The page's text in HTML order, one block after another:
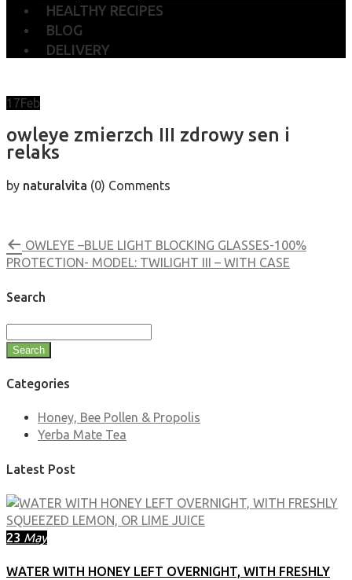
HEALTHY RECIPES
BLOG
DELIVERY
17Feb
owleye zmierzch III zdrowy sen i
relaks
by naturalvita (0) Comments
OWLEYE –BLUE LIGHT BLOCKING GLASSES-100%
PROTECTION- MODEL: TWILIGHT III – WITH CASE
Search
Search
Categories
Honey, Bee Pollen & Propolis
Yerba Mate Tea
Latest Post
23 May
WATER WITH HONEY LEFT OVERNIGHT, WITH FRESHLY